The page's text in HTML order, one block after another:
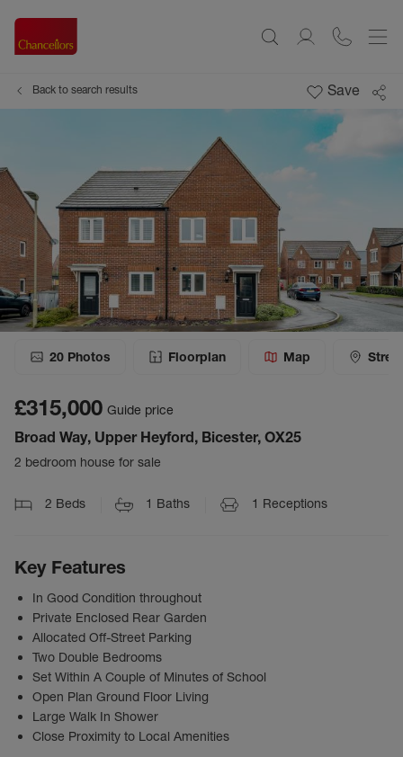
Back to search results Save
20 Photos Floorplan Map
£315,000 Guide price
Broad Way, Upper Heyford, Bicester, OX25
2 bedroom house for sale
2 Beds 1 Baths 1 Receptions
Key Features
In Good Condition throughout
Private Enclosed Rear Garden
Allocated Off-Street Parking
Two Double Bedrooms
Set Within A Couple of Minutes of School
Open Plan Ground Floor Living
Large Walk In Shower
Close Proximity to Local Amenities